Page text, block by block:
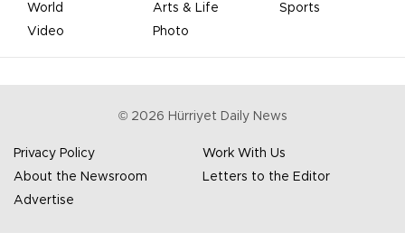
World
Arts & Life
Sports
Video
Photo
© 2026 Hürriyet Daily News
Privacy Policy
Work With Us
About the Newsroom
Letters to the Editor
Advertise